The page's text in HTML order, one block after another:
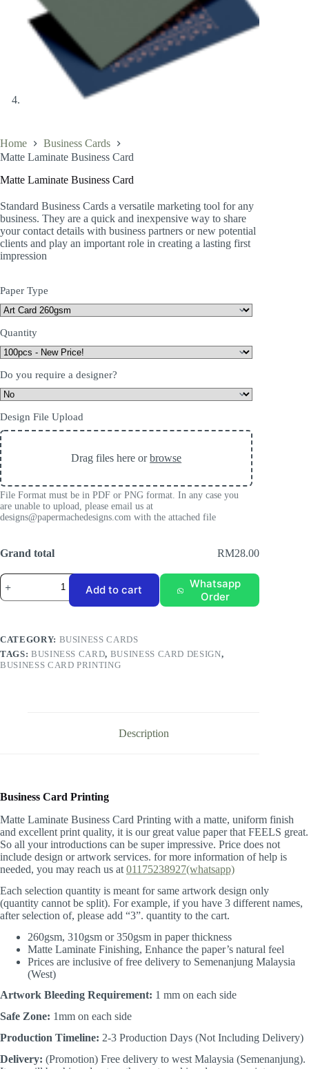
Home
Business Cards
Matte Laminate Business Card
Matte Laminate Business Card
Standard Business Cards a versatile marketing tool for any
business. They are a quick and inexpensive way to share
your contact details with business partners or new potential
clients and play an important role in creating a lasting first
impression
Paper Type
Quantity
Do you require a designer?
Design File Upload
Drag files here orbrowse
File Format must be in PDF or PNG format. In any case you
are unable to upload, please email us at
designs@papermachedesigns.com with the attached file
Grand total RM28.00
Matte
Laminate
Business
Add to cart
Whatsapp
Order
CATEGORY: BUSINESS CARDS
TAGS: BUSINESS CARD, BUSINESS CARD DESIGN,
BUSINESS CARD PRINTING
Description
Business Card Printing
Matte Laminate Business Card Printing with a matte, uniform finish
and excellent print quality, it is our great value paper that FEELS great.
So all your introductions can be super impressive. Price does not
include design or artwork services. for more information of help is
needed, you may reach us at 01175238927(whatsapp)
Each selection quantity is meant for same artwork design only
(quantity cannot be split). For example, if you have 3 different names,
after selection of, please add “3”. quantity to the cart.
260gsm, 310gsm or 350gsm in paper thickness
Matte Laminate Finishing, Enhance the paper’s natural feel
Prices are inclusive of free delivery to Semenanjung Malaysia
(West)
Artwork Bleeding Requirement: 1 mm on each side
Safe Zone: 1mm on each side
Production Timeline: 2-3 Production Days (Not Including Delivery)
Delivery: (Promotion) Free delivery to west Malaysia (Semenanjung).